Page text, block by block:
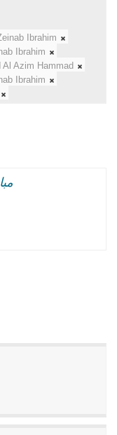
Ibrahim
Ibrahim
Al Azim Hammad
Ibrahim